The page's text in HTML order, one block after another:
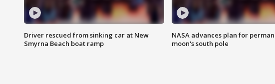
Driver rescued from sinking car at New
Smyrna Beach boat ramp
NASA advances plan for
moon's south pole